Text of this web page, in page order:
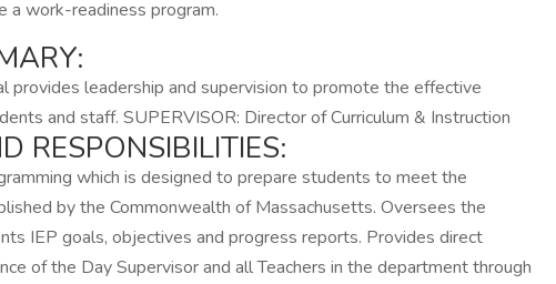
a work-readiness program.
provides leadership and supervision to promote the effective
and staff. SUPERVISOR: Director of Curriculum & Instruction
RESPONSIBILITIES:
which is designed to prepare students to meet the
by the Commonwealth of Massachusetts. Oversees the
IEP goals, objectives and progress reports. Provides direct
of the Day Supervisor and all Teachers in the department through